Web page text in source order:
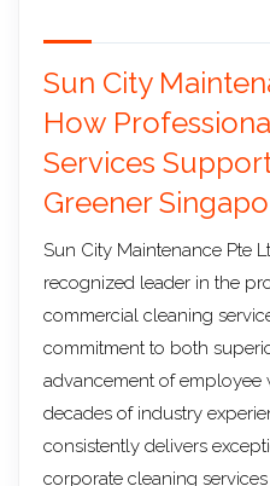
Sun City
How
Services
Greener
Sun City Maintenance Pte
recognized leader in the
commercial cleaning
commitment to both
advancement of employee
decades of industry
consistently delivers
corporate cleaning